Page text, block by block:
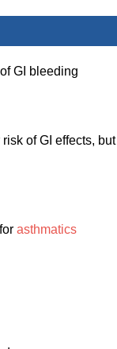
GI bleeding
of GI effects, but
asthmatics